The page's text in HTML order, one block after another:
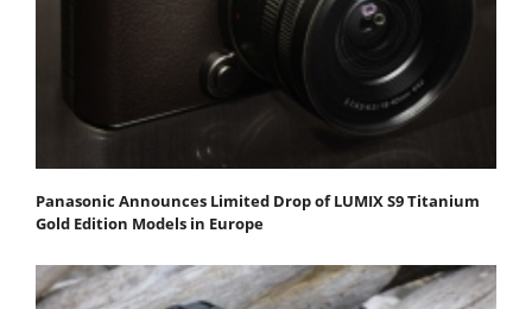
Panasonic Announces Limited Drop of LUMIX S9 Titanium
Gold Edition Models in Europe